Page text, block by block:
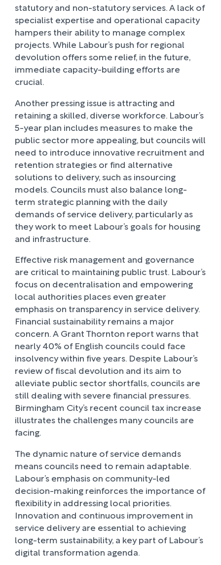
statutory and non-statutory services. A lack of
specialist expertise and operational capacity
hampers their ability to manage complex
projects. While Labour’s push for regional
devolution offers some relief, in the future,
immediate capacity-building efforts are
crucial.
Another pressing issue is attracting and
retaining a skilled, diverse workforce. Labour’s
5-year plan includes measures to make the
public sector more appealing, but councils will
need to introduce innovative recruitment and
retention strategies or find alternative
solutions to delivery, such as insourcing
models. Councils must also balance long-
term strategic planning with the daily
demands of service delivery, particularly as
they work to meet Labour’s goals for housing
and infrastructure.
Effective risk management and governance
are critical to maintaining public trust. Labour’s
focus on decentralisation and empowering
local authorities places even greater
emphasis on transparency in service delivery.
Financial sustainability remains a major
concern. A Grant Thornton report warns that
nearly 40% of English councils could face
insolvency within five years. Despite Labour’s
review of fiscal devolution and its aim to
alleviate public sector shortfalls, councils are
still dealing with severe financial pressures.
Birmingham City’s recent council tax increase
illustrates the challenges many councils are
facing.
The dynamic nature of service demands
means councils need to remain adaptable.
Labour’s emphasis on community-led
decision-making reinforces the importance of
flexibility in addressing local priorities.
Innovation and continuous improvement in
service delivery are essential to achieving
long-term sustainability, a key part of Labour’s
digital transformation agenda.